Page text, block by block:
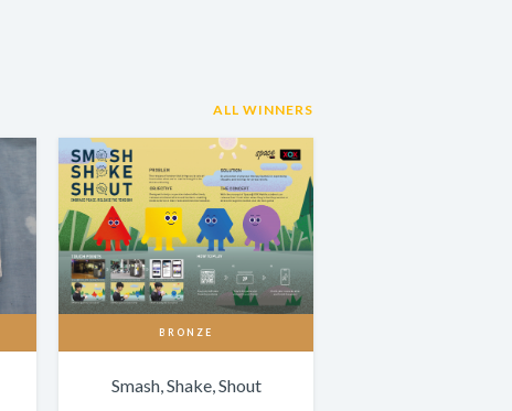
ALL WINNERS
BRONZE
Smash, Shake, Shout